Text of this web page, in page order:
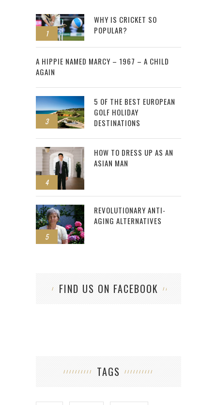
1
WHY IS CRICKET SO
POPULAR?
2
A HIPPIE NAMED MARCY – 1967 – A CHILD
AGAIN
3
5 OF THE BEST EUROPEAN
GOLF HOLIDAY
DESTINATIONS
4
HOW TO DRESS UP AS AN
ASIAN MAN
5
REVOLUTIONARY ANTI-
AGING ALTERNATIVES
FIND US ON FACEBOOK
TAGS